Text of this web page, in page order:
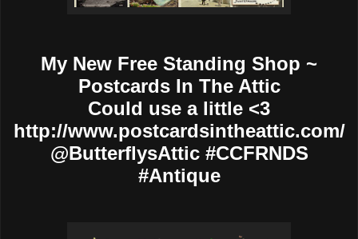
My New Free Standing Shop ~
Postcards In The Attic
Could use a little <3
http://www.postcardsintheattic.com/
@ButterflysAttic #CCFRNDS
#Antique